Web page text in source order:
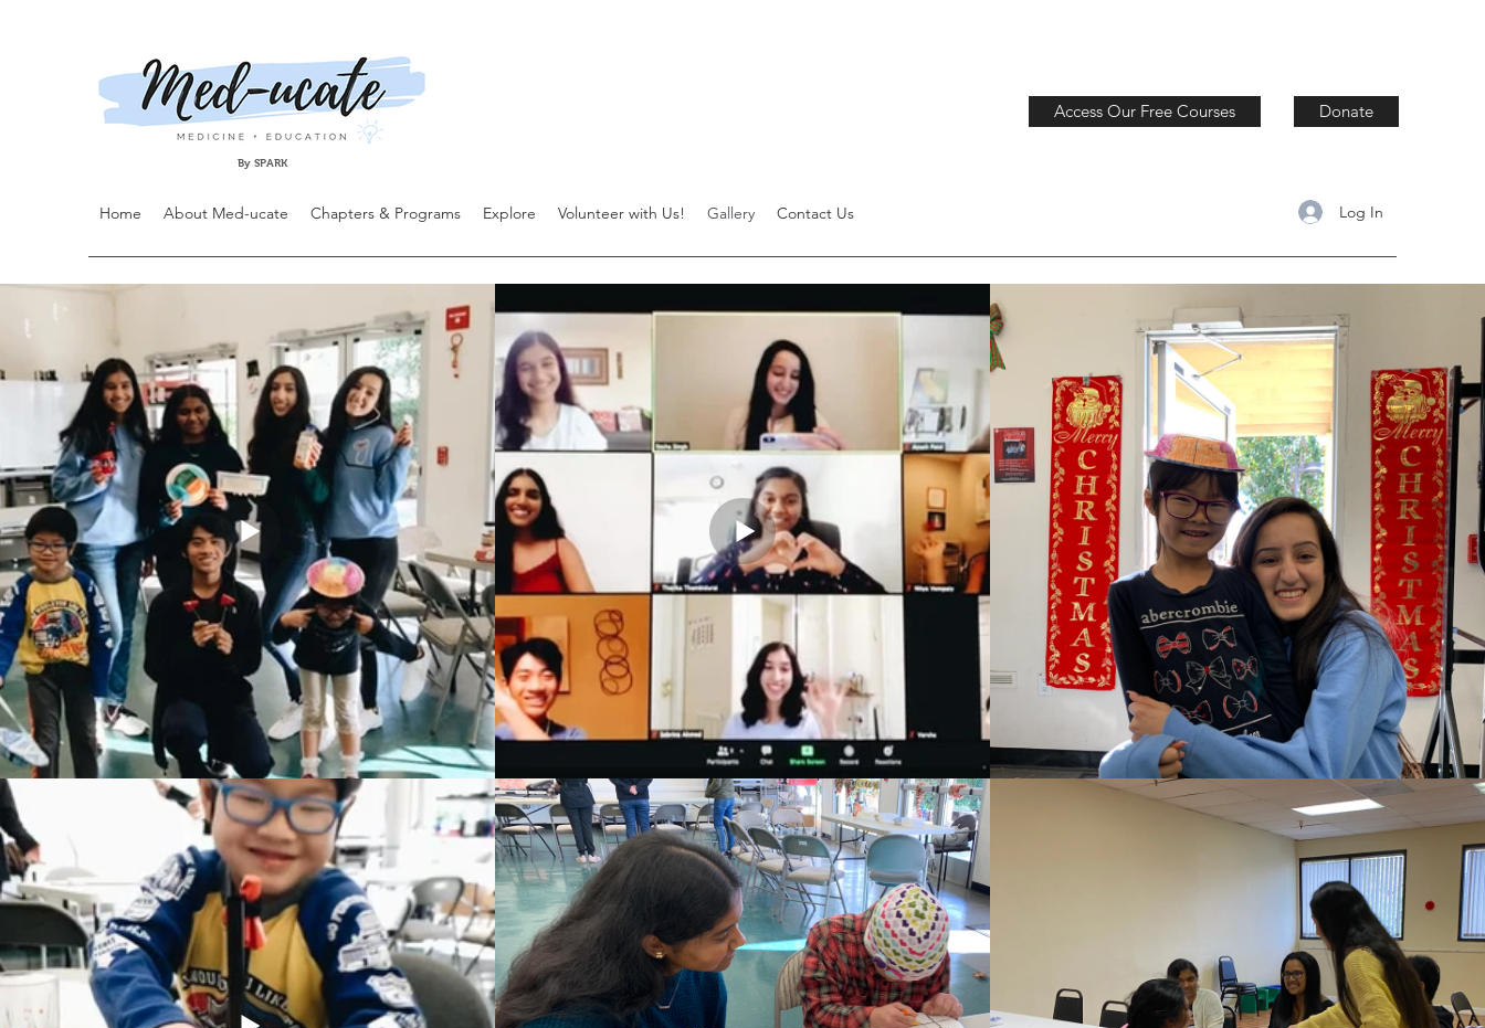
Access Our Free Courses Donate
By SPARK
Home About Med-ucate Chapters & Programs Explore Volunteer with Us! Gallery Contact Us Log In